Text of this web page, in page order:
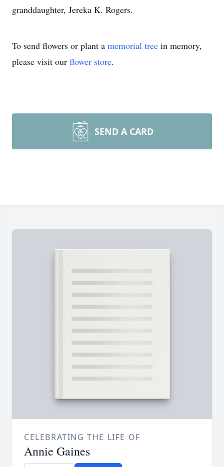
granddaughter, Jereka K. Rogers.
To send flowers or plant a memorial tree in memory,
please visit our flower store.
SEND A CARD
CELEBRATING THE LIFE OF
Annie Gaines